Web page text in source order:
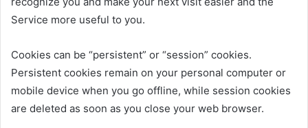
Service more useful to you.
Cookies can be “persistent” or “session” cookies.
Persistent cookies remain on your personal computer or
mobile device when you go offline, while session cookies
are deleted as soon as you close your web browser.